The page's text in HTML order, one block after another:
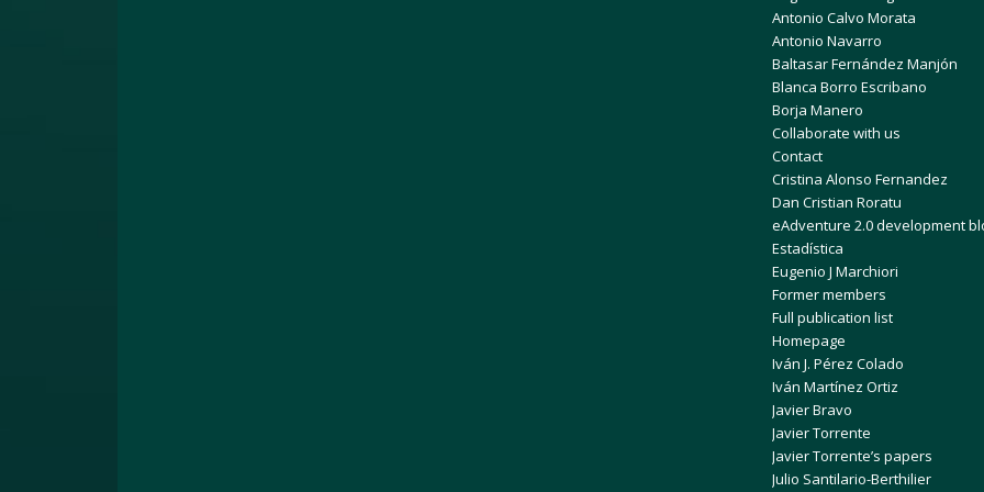
Antonio Calvo Morata
Antonio Navarro
Baltasar Fernández Manjón
Blanca Borro Escribano
Borja Manero
Collaborate with us
Contact
Cristina Alonso Fernandez
Dan Cristian Roratu
eAdventure 2.0 development
Estadística
Eugenio J Marchiori
Former members
Full publication list
Homepage
Iván J. Pérez Colado
Iván Martínez Ortiz
Javier Bravo
Javier Torrente
Javier Torrente’s papers
Julio Santilario-Berthilier